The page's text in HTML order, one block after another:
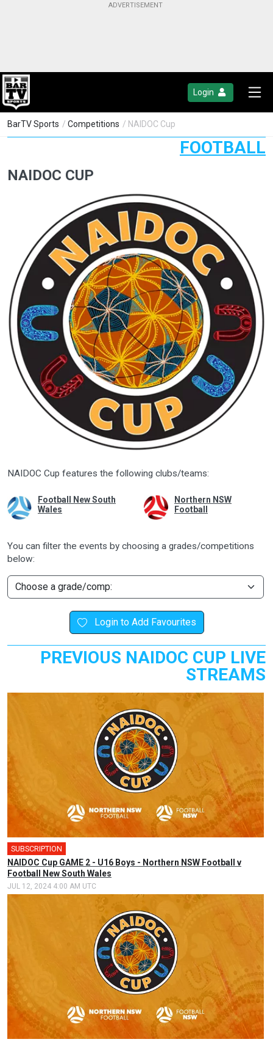
Login
BarTV Sports / Competitions / NAIDOC Cup
FOOTBALL
NAIDOC CUP
NAIDOC Cup features the following clubs/teams:
Football New South
Wales
Northern NSW
Football
You can filter the events by choosing a grades/competitions
below:
Login to Add Favourites
PREVIOUS NAIDOC CUP LIVE
STREAMS
SUBSCRIPTION
NAIDOC Cup GAME 2 - U16 Boys - Northern NSW Football v
Football New South Wales
JUL 12, 2024 4:00 AM UTC